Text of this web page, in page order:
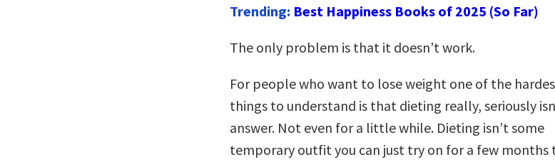
Trending: Best Happiness Books of 2025 (So Far)
The only problem is that it doesn’t work.
For people who want to lose weight one of the
things to understand is that dieting really, seriously
answer. Not even for a little while. Dieting isn’t some
temporary outfit you can just try on for a few months